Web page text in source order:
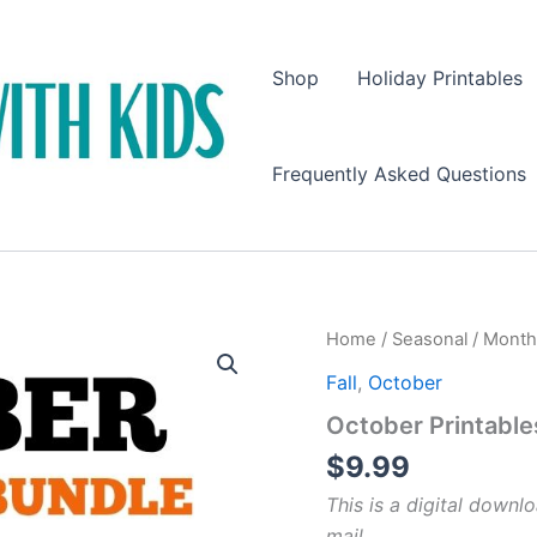
Shop Holiday Printables
Frequently Asked Questions
Home / Seasonal /
Fall, October
October
$9.99
This is a digital